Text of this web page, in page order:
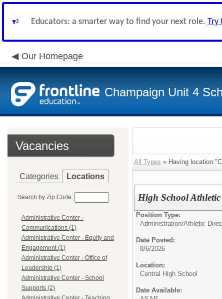
Educators: a smarter way to find your next role. Try
Our Homepage
Champaign Unit 4
Vacancies
Categories Locations
Search by Zip Code:
Administrative Center -
Communications (1)
Administrative Center - Equity and
Engagement (1)
Administrative Center - Office of
Leadership (1)
Administrative Center - School
Supports (2)
All Types » Having
High School
Position Type:
Administration/Athletic
Date Posted:
8/6/2026
Location:
Central High School
Date Available: